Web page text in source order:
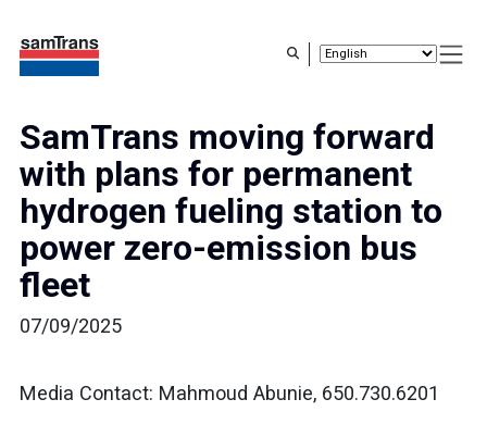
SamTrans moving forward
with plans for permanent
hydrogen fueling station to
power zero-emission bus
fleet
07/09/2025
Media Contact: Mahmoud Abunie, 650.730.6201